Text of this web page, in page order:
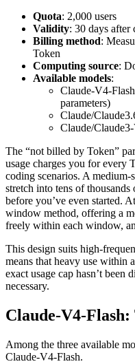
Quota: 2,000 users
Validity: 30 days after
Billing method:
Token
Computing source:
Available models:
Claude-V4-
parameters)
Claude/
Claude/
The “not billed by Token”
usage charges you for
coding scenarios. A medium-
stretch into tens of
before you’ve even started.
window method, offering a
freely within each window,
This design suits high-
means that heavy use
exact usage cap hasn’t been
necessary.
Claude-V4-Flash:
Among the three available
Claude-V4-Flash.